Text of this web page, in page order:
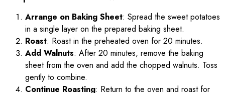
Arrange on Baking Sheet: Spread the sweet potatoes
in a single layer on the prepared baking sheet.
Roast: Roast in the preheated oven for 20 minutes.
Add Walnuts: After 20 minutes, remove the baking
sheet from the oven and add the chopped walnuts. Toss
gently to combine.
Continue Roasting: Return to the oven and roast for